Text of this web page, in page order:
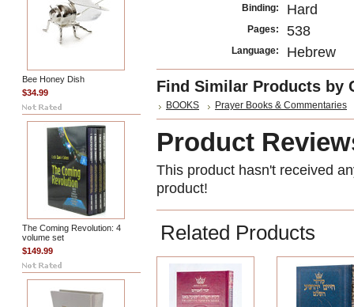
Bee Honey Dish
$34.99
The Coming Revolution: 4
volume set
$149.99
Binding: Hard
Pages: 538
Language: Hebrew
Find Similar Products by
BOOKS Prayer Books & Commentaries
Product
This product hasn't received
product!
Related Products